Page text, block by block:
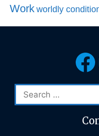
Work worldly
for: